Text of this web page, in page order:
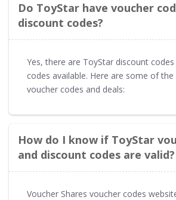
Do ToyStar have voucher
discount codes?
Yes, there are ToyStar discount
codes available. Here are some of
voucher codes and deals:
How do I know if ToyStar
and discount codes are valid?
Voucher Shares voucher codes